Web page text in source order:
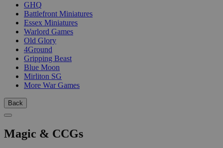
GHQ
Battlefront Miniatures
Essex Miniatures
Warlord Games
Old Glory
4Ground
Gripping Beast
Blue Moon
Mirliton SG
More War Games
Back
Magic & CCGs